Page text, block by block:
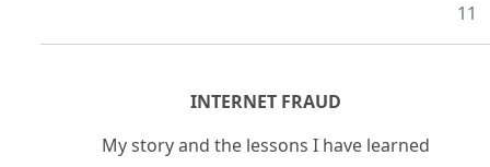
11
INTERNET FRAUD
My story and the lessons I have learned